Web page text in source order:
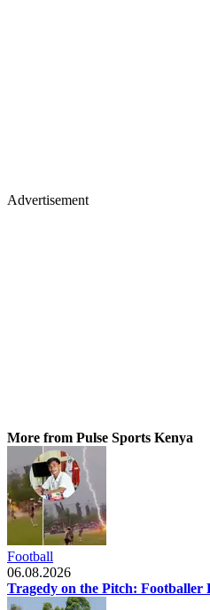
Advertisement
More from Pulse Sports Kenya
Football
06.08.2026
Tragedy on the Pitch: